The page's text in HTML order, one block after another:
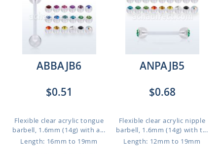
ABBAJB6
$0.51
Flexible clear acrylic tongue
barbell, 1.6mm (14g) with a...
Length: 16mm to 19mm
ANPAJB5
$0.68
Flexible clear acrylic nipple
barbell, 1.6mm (14g) with t...
Length: 12mm to 19mm